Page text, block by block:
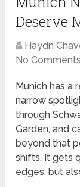
Deserve
Haydn
No Comments
Munich has a
narrow
through
Garden, and
beyond that
shifts. It gets
edges, but